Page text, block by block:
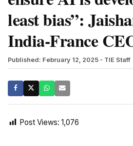
least bias”:
India-France
Published: February 12, 2025 - TIE Staff
Post Views: 1,076